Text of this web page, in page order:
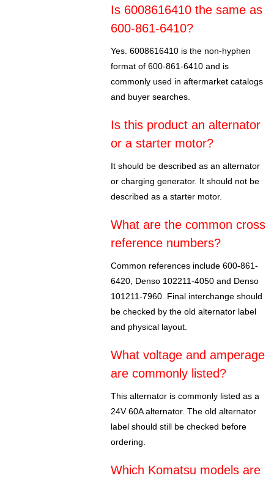
Is 6008616410 the same as
600-861-6410?
Yes. 6008616410 is the non-hyphen
format of 600-861-6410 and is
commonly used in aftermarket catalogs
and buyer searches.
Is this product an alternator
or a starter motor?
It should be described as an alternator
or charging generator. It should not be
described as a starter motor.
What are the common cross
reference numbers?
Common references include 600-861-
6420, Denso 102211-4050 and Denso
101211-7960. Final interchange should
be checked by the old alternator label
and physical layout.
What voltage and amperage
are commonly listed?
This alternator is commonly listed as a
24V 60A alternator. The old alternator
label should still be checked before
ordering.
Which Komatsu models are